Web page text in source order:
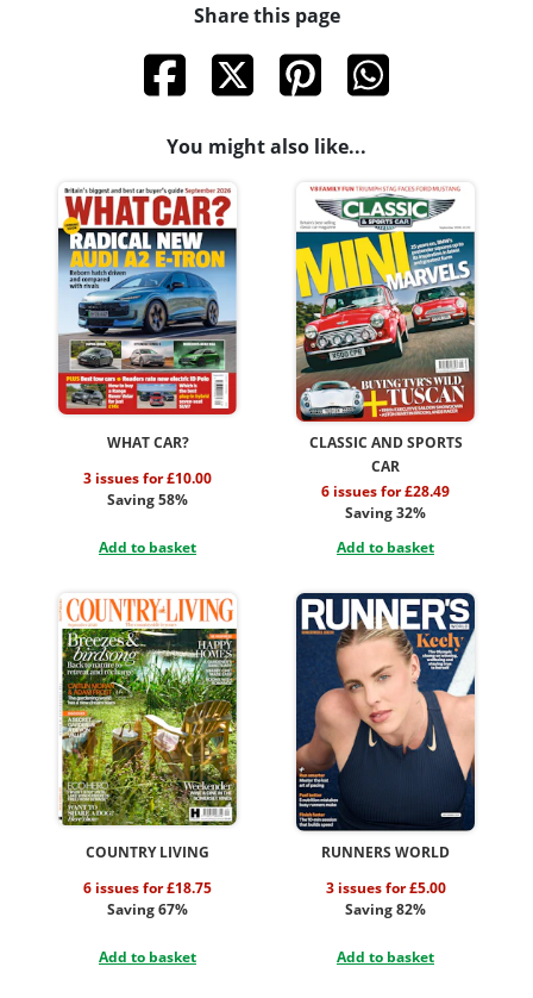
Share this page
You might also like...
WHAT CAR?
3 issues for £10.00
Saving 58%
Add to basket
CLASSIC AND SPORTS
CAR
6 issues for £28.49
Saving 32%
Add to basket
COUNTRY LIVING
6 issues for £18.75
Saving 67%
Add to basket
RUNNERS WORLD
3 issues for £5.00
Saving 82%
Add to basket